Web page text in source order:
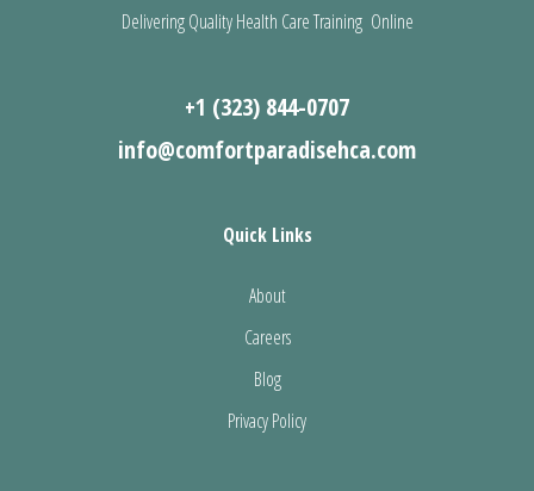
Delivering Quality Health Care Training Online
+1 (323) 844-0707
info@comfortparadisehca.com
Quick Links
About
Careers
Blog
Privacy Policy